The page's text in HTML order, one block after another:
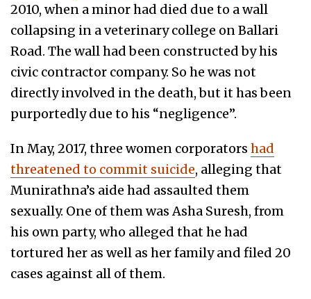
2010, when a minor had died due to a wall
collapsing in a veterinary college on Ballari
Road. The wall had been constructed by his
civic contractor company. So he was not
directly involved in the death, but it has been
purportedly due to his “negligence”.
In May, 2017, three women corporators had
threatened to commit suicide, alleging that
Munirathna’s aide had assaulted them
sexually. One of them was Asha Suresh, from
his own party, who alleged that he had
tortured her as well as her family and filed 20
cases against all of them.